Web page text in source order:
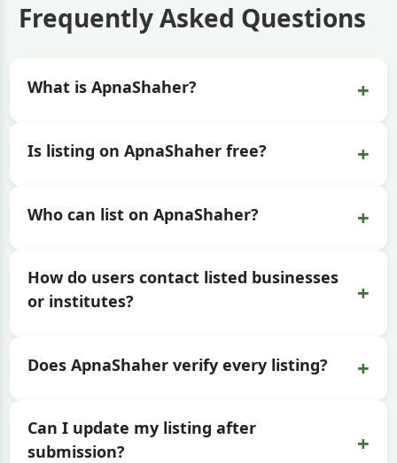
Frequently Asked Questions
What is ApnaShaher? +
Is listing on ApnaShaher free? +
Who can list on ApnaShaher? +
How do users contact listed businesses
or institutes?
+
Does ApnaShaher verify every listing? +
Can I update my listing after
submission?
+